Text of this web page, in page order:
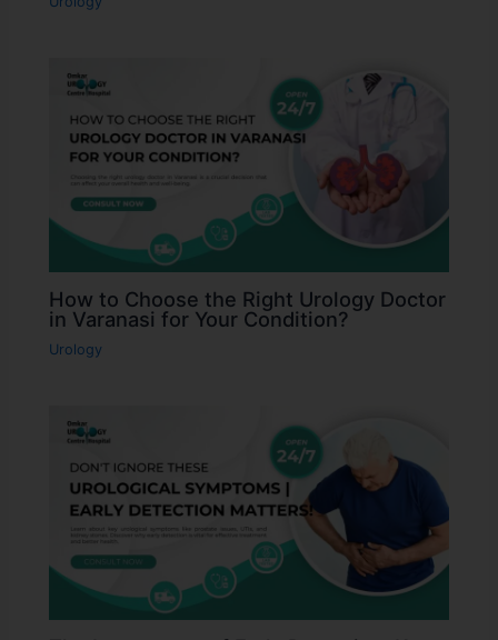
How to Choose the Right Urology Doctor
in Varanasi for Your Condition?
Urology